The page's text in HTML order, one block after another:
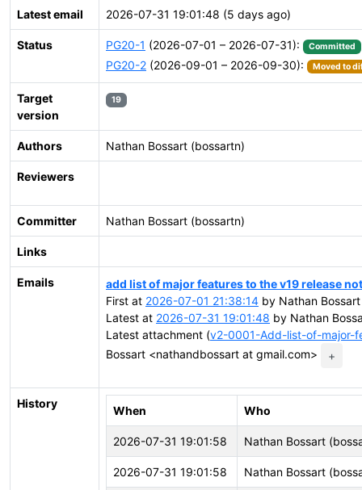
Latest email 2026-07-31 19:01:48 (5 days ago)
Status PG20-1 (2026-07-01 – 2026-07-31): Committed
PG20-2 (2026-09-01 – 2026-09-30): Moved to
Target
version
19
Authors Nathan Bossart (bossartn)
Reviewers
Committer Nathan Bossart (bossartn)
Links
Emails
add list of major features to the v19 release
First at 2026-07-01 21:38:14 by Nathan
Latest at 2026-07-31 19:01:48 by Nathan
Latest attachment (v2-0001-Add-list-of-major-
Bossart <nathandbossart at gmail.com>
+
History
When Who
2026-07-31 19:01:58 Nathan Bossart
2026-07-31 19:01:58 Nathan Bossart